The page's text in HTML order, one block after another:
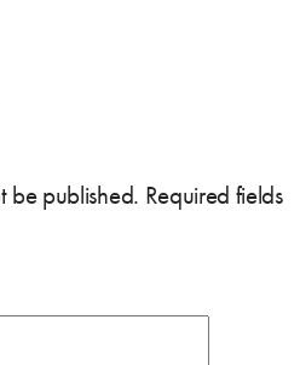
be published. Required fields